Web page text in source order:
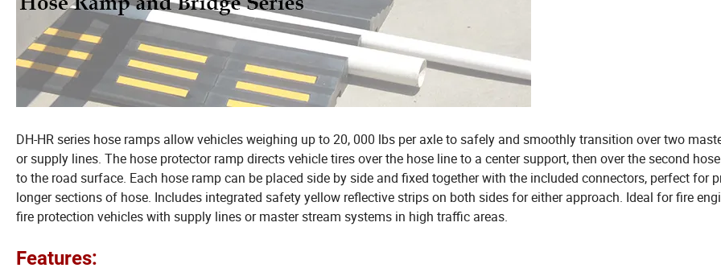
DH-HR series hose ramps allow vehicles weighing up to 20, 000 lbs per axle to safely and smoothly transition over two
or supply lines. The hose protector ramp directs vehicle tires over the hose line to a center support, then over the second
to the road surface. Each hose ramp can be placed side by side and fixed together with the included connectors, perfect for
longer sections of hose. Includes integrated safety yellow reflective strips on both sides for either approach. Ideal for fire
fire protection vehicles with supply lines or master stream systems in high traffic areas.
Features: